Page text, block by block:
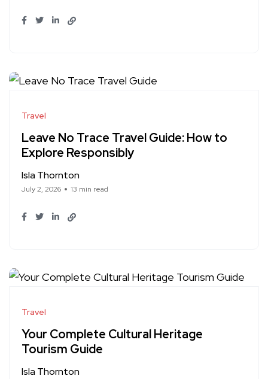
Travel
Leave No Trace Travel Guide: How to
Explore Responsibly
Isla Thornton
July 2, 2026 13 min read
Travel
Your Complete Cultural Heritage
Tourism Guide
Isla Thornton